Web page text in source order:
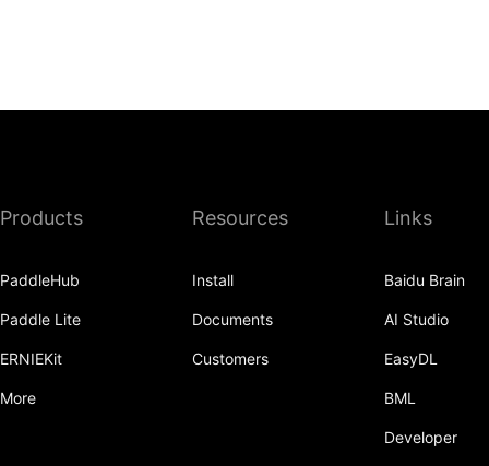
Products
PaddleHub
Paddle Lite
ERNIEKit
More
Resources
Install
Documents
Customers
Links
Baidu Brain
AI Studio
EasyDL
BML
Developer